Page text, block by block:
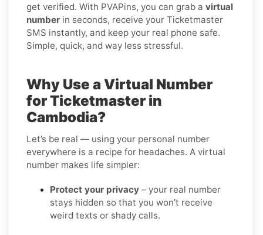
get verified. With PVAPins, you can grab a virtual
number in seconds, receive your Ticketmaster
SMS instantly, and keep your real phone safe.
Simple, quick, and way less stressful.
Why Use a Virtual Number
for Ticketmaster in
Cambodia?
Let’s be real — using your personal number
everywhere is a recipe for headaches. A virtual
number makes life simpler:
Protect your privacy – your real number
stays hidden so that you won’t receive
weird texts or shady calls.